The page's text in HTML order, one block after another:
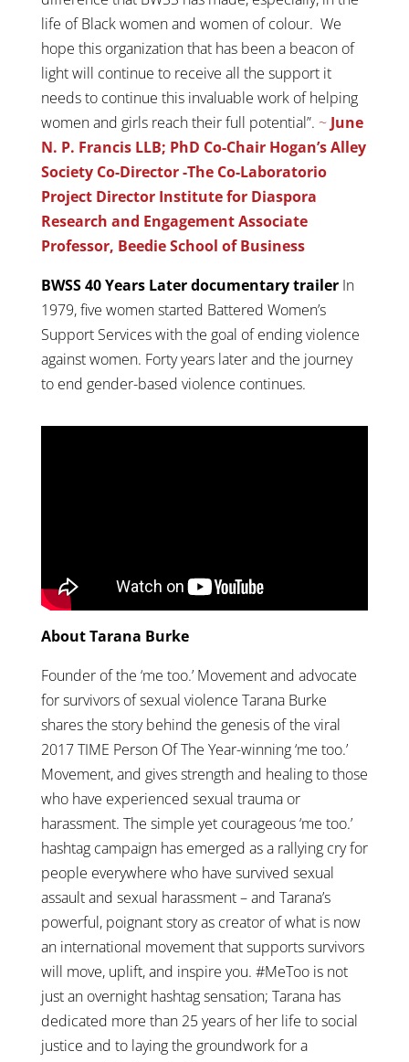
life of Black women and women of colour. We
hope this organization that has been a beacon of
light will continue to receive all the support it
needs to continue this invaluable work of helping
women and girls reach their full potential”. ~ June
N. P. Francis LLB; PhD Co-Chair Hogan’s Alley
Society Co-Director -The Co-Laboratorio
Project Director Institute for Diaspora
Research and Engagement Associate
Professor, Beedie School of Business
BWSS 40 Years Later documentary trailerIn
1979, five women started Battered Women’s
Support Services with the goal of ending violence
against women. Forty years later and the journey
to end gender-based violence continues.
About Tarana Burke
Founder of the ‘me too.’ Movement and advocate
for survivors of sexual violence Tarana Burke
shares the story behind the genesis of the viral
2017 TIME Person Of The Year-winning ‘me too.’
Movement, and gives strength and healing to those
who have experienced sexual trauma or
harassment. The simple yet courageous ‘me too.’
hashtag campaign has emerged as a rallying cry for
people everywhere who have survived sexual
assault and sexual harassment – and Tarana’s
powerful, poignant story as creator of what is now
an international movement that supports survivors
will move, uplift, and inspire you. #MeToo is not
just an overnight hashtag sensation; Tarana has
dedicated more than 25 years of her life to social
justice and to laying the groundwork for a